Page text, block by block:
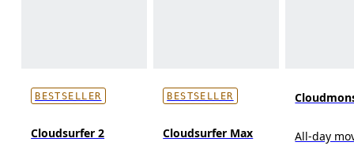
BESTSELLER
Cloudsurfer 2
BESTSELLER
Cloudsurfer Max All-day